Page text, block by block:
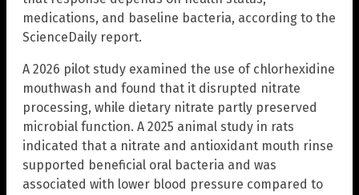
medications, and baseline bacteria, according to the
ScienceDaily report.
A 2026 pilot study examined the use of chlorhexidine
mouthwash and found that it disrupted nitrate
processing, while dietary nitrate partly preserved
microbial function. A 2025 animal study in rats
indicated that a nitrate and antioxidant mouth rinse
supported beneficial oral bacteria and was
associated with lower blood pressure compared to